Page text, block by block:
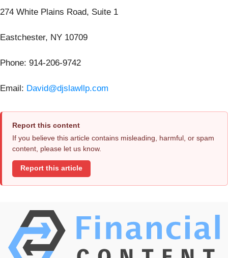
274 White Plains Road, Suite 1
Eastchester, NY 10709
Phone: 914-206-9742
Email: David@djslawllp.com
Report this content
If you believe this article contains misleading, harmful, or spam
content, please let us know.
Report this article